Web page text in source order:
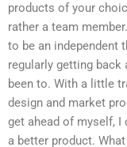
products of your
rather a team
to be an independent
regularly getting
been to. With a little
design and market
get ahead of myself, I
a better product.